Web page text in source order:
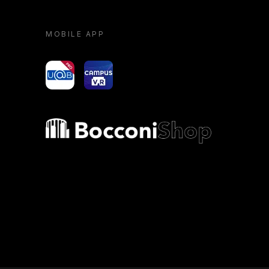
MOBILE APP
yoU@B Campus VR
Bocconi shop